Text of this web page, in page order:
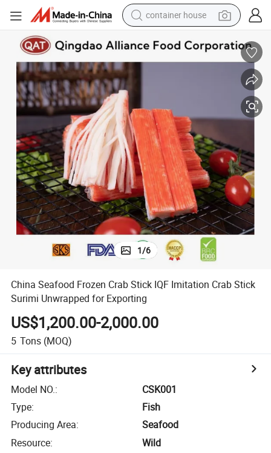
basketball shoe
running shoe
earbud
electric bike
1/6
China Seafood Frozen Crab Stick IQF Imitation Crab Stick
Surimi Unwrapped for Exporting
US$1,200.00-2,000.00
5 Tons (MOQ)
Key attributes
Model NO.:
CSK001
Type:
Fish
Producing Area:
Seafood
Resource:
Wild